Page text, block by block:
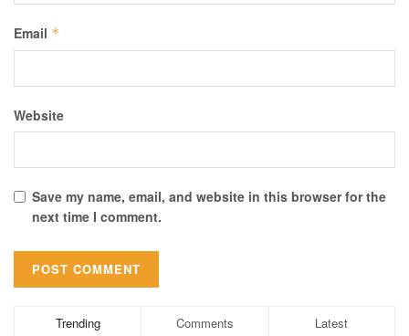
Email *
Website
Save my name, email, and website in this browser for the
next time I comment.
Trending Comments Latest